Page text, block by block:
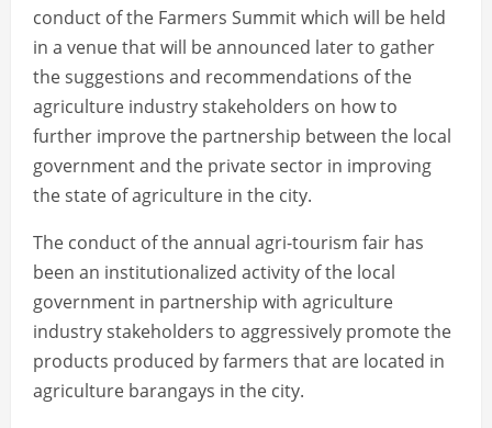
conduct of the Farmers Summit which will be held
in a venue that will be announced later to gather
the suggestions and recommendations of the
agriculture industry stakeholders on how to
further improve the partnership between the local
government and the private sector in improving
the state of agriculture in the city.
The conduct of the annual agri-tourism fair has
been an institutionalized activity of the local
government in partnership with agriculture
industry stakeholders to aggressively promote the
products produced by farmers that are located in
agriculture barangays in the city.